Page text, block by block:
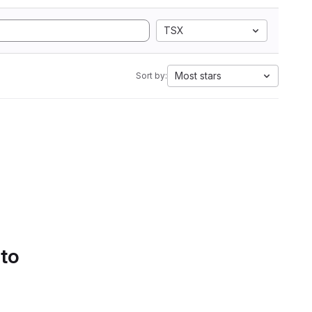
TSX
Sort by: Most stars